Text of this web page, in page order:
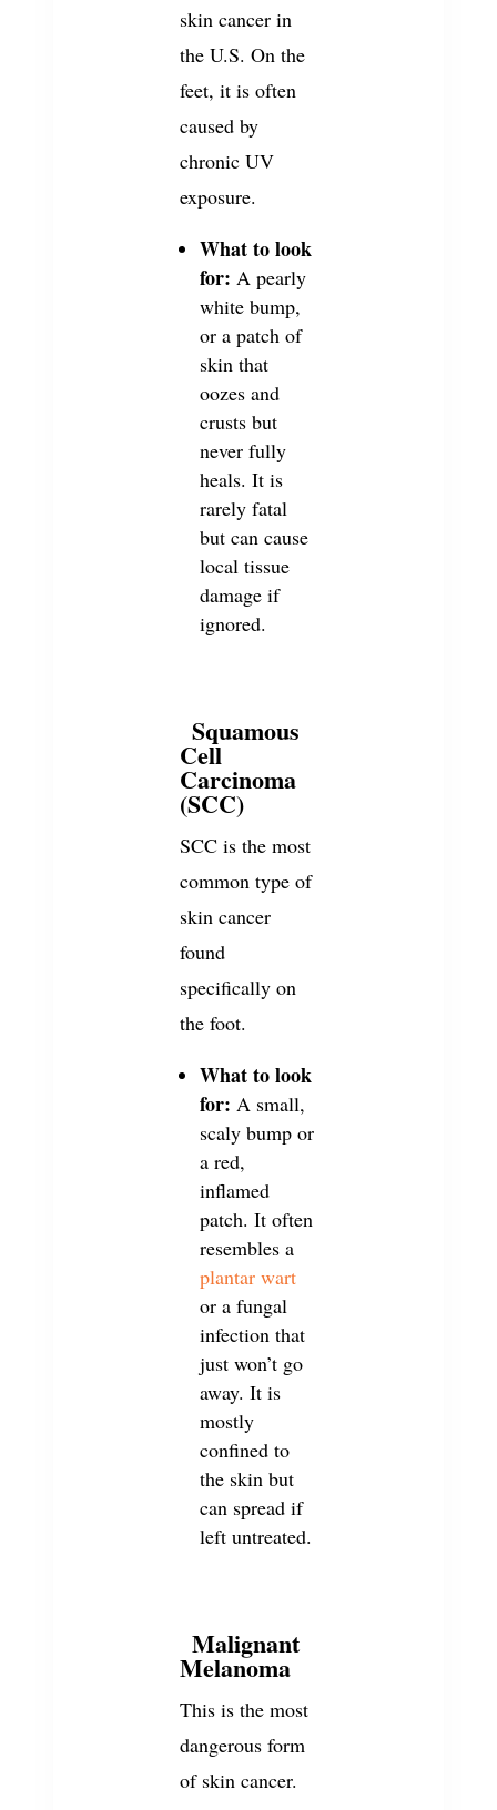
skin cancer in
the U.S. On the
feet, it is often
caused by
chronic UV
exposure.
What to look
for: A pearly
white bump,
or a patch of
skin that
oozes and
crusts but
never fully
heals. It is
rarely fatal
but can cause
local tissue
damage if
ignored.
Squamous
Cell
Carcinoma
(SCC)
SCC is the most
common type of
skin cancer
found
specifically on
the foot.
What to look
for: A small,
scaly bump or
a red,
inflamed
patch. It often
resembles a
plantar wart
or a fungal
infection that
just won’t go
away. It is
mostly
confined to
the skin but
can spread if
left untreated.
Malignant
Melanoma
This is the most
dangerous form
of skin cancer.